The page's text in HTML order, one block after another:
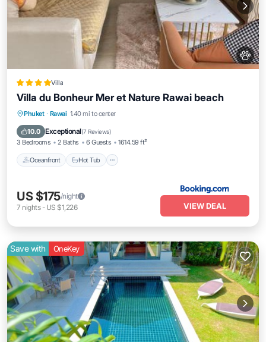
Villa
Villa du Bonheur Mer et Nature Rawai beach
Phuket · Rawai 1.40 mi to center
10.0 Exceptional(7 Reviews)
3 Bedrooms 2 Baths 6 Guests 1614.59 ft²
Oceanfront Hot Tub
Oceanfront Hot Tub
Parking
US $175/night
7 nights- US $1,226 VIEW DEAL
Save with OneKey